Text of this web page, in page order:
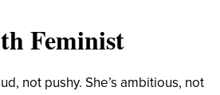
Feminist
not pushy. She’s ambitious, not